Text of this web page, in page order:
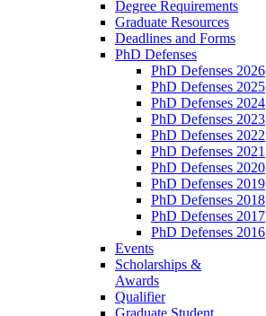
Degree Requirements
Graduate Resources
Deadlines and Forms
PhD Defenses
PhD Defenses 2026
PhD Defenses 2025
PhD Defenses 2024
PhD Defenses 2023
PhD Defenses 2022
PhD Defenses 2021
PhD Defenses 2020
PhD Defenses 2019
PhD Defenses 2018
PhD Defenses 2017
PhD Defenses 2016
Events
Scholarships &
Awards
Qualifier
Graduate Student